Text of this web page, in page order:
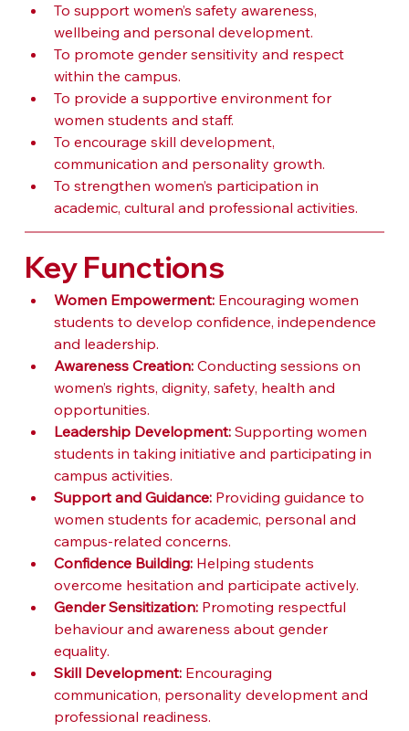
To support women’s safety awareness,
wellbeing and personal development.
To promote gender sensitivity and respect
within the campus.
To provide a supportive environment for
women students and staff.
To encourage skill development,
communication and personality growth.
To strengthen women’s participation in
academic, cultural and professional activities.
Key Functions
Women Empowerment: Encouraging women
students to develop confidence, independence
and leadership.
Awareness Creation: Conducting sessions on
women’s rights, dignity, safety, health and
opportunities.
Leadership Development: Supporting women
students in taking initiative and participating in
campus activities.
Support and Guidance: Providing guidance to
women students for academic, personal and
campus-related concerns.
Confidence Building: Helping students
overcome hesitation and participate actively.
Gender Sensitization: Promoting respectful
behaviour and awareness about gender
equality.
Skill Development: Encouraging
communication, personality development and
professional readiness.